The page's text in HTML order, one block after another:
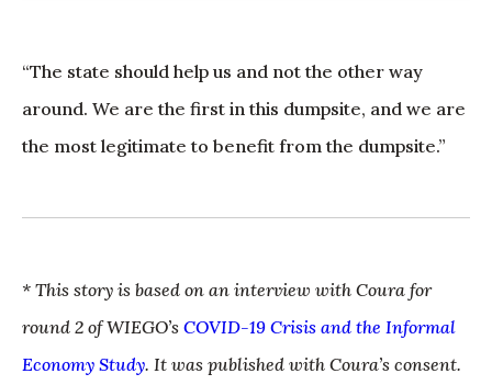
“The state should help us and not the other way
around. We are the first in this dumpsite, and we are
the most legitimate to benefit from the dumpsite.”
* This story is based on an interview with Coura for
round 2 of WIEGO’s COVID-19 Crisis and the Informal
Economy Study. It was published with Coura’s consent.